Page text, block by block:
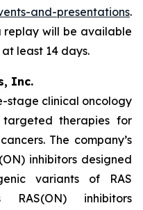
and-presentations.
replay will be available
least 14 days.
Inc.
stage clinical oncology
targeted therapies for
The company’s
inhibitors designed
variants of RAS
RAS(ON) inhibitors